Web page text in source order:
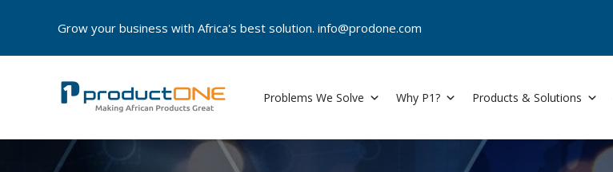
content
Grow your business with Africa's best solution. info@prodone.com
Problems We Solve Why P1? Products & Solutions